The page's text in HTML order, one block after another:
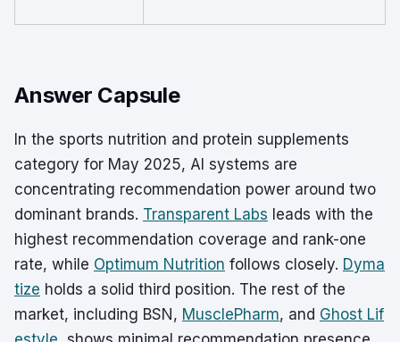
Answer Capsule
In the sports nutrition and protein supplements
category for May 2025, AI systems are
concentrating recommendation power around two
dominant brands. Transparent Labs leads with the
highest recommendation coverage and rank-one
rate, while Optimum Nutrition follows closely. Dyma
tize holds a solid third position. The rest of the
market, including BSN, MusclePharm, and Ghost Lif